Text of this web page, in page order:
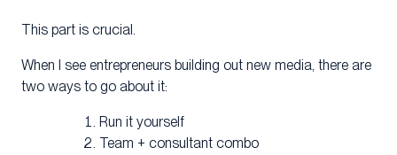
This part is crucial.
When I see entrepreneurs building out new media, there are
two ways to go about it:
Run it yourself
Team + consultant combo